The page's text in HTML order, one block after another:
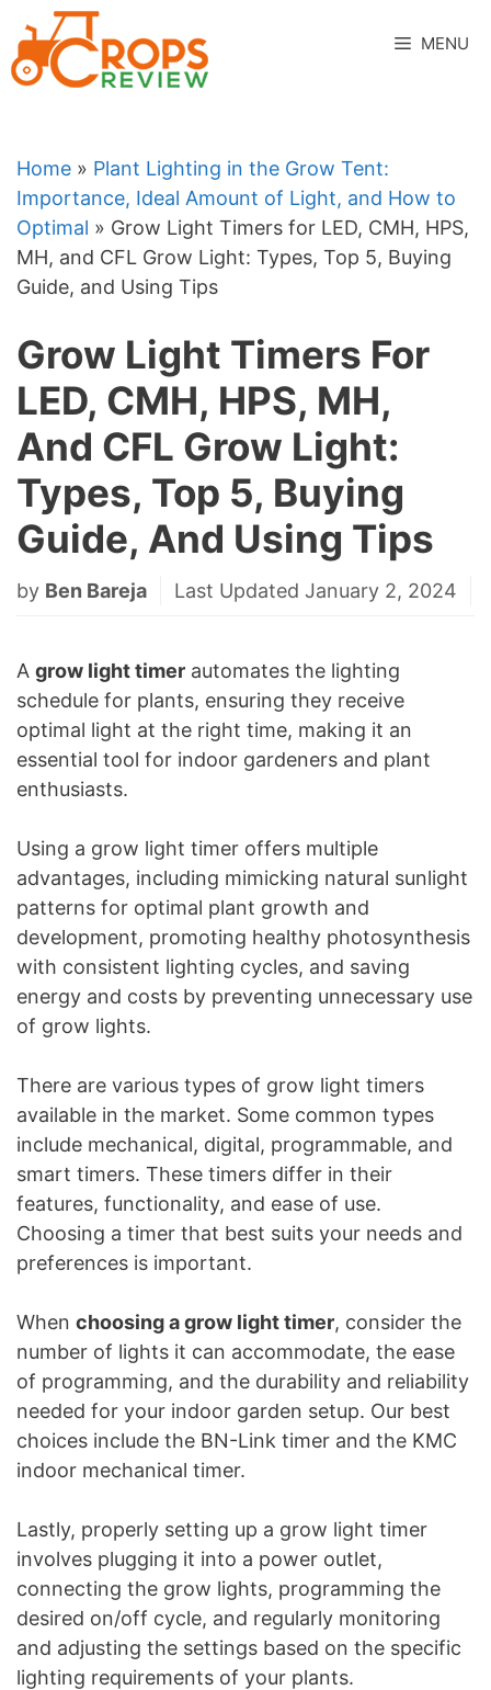
to
content
MENU
Home » Plant Lighting in the Grow Tent:
Importance, Ideal Amount of Light, and How to
Optimal » Grow Light Timers for LED, CMH, HPS,
MH, and CFL Grow Light: Types, Top 5, Buying
Guide, and Using Tips
Grow Light Timers For
LED, CMH, HPS, MH,
And CFL Grow Light:
Types, Top 5, Buying
Guide, And Using Tips
by Ben Bareja Last Updated January 2, 2024
A grow light timer automates the lighting
schedule for plants, ensuring they receive
optimal light at the right time, making it an
essential tool for indoor gardeners and plant
enthusiasts.
Using a grow light timer offers multiple
advantages, including mimicking natural sunlight
patterns for optimal plant growth and
development, promoting healthy photosynthesis
with consistent lighting cycles, and saving
energy and costs by preventing unnecessary use
of grow lights.
There are various types of grow light timers
available in the market. Some common types
include mechanical, digital, programmable, and
smart timers. These timers differ in their
features, functionality, and ease of use.
Choosing a timer that best suits your needs and
preferences is important.
When choosing a grow light timer, consider the
number of lights it can accommodate, the ease
of programming, and the durability and reliability
needed for your indoor garden setup. Our best
choices include the BN-Link timer and the KMC
indoor mechanical timer.
Lastly, properly setting up a grow light timer
involves plugging it into a power outlet,
connecting the grow lights, programming the
desired on/off cycle, and regularly monitoring
and adjusting the settings based on the specific
lighting requirements of your plants.